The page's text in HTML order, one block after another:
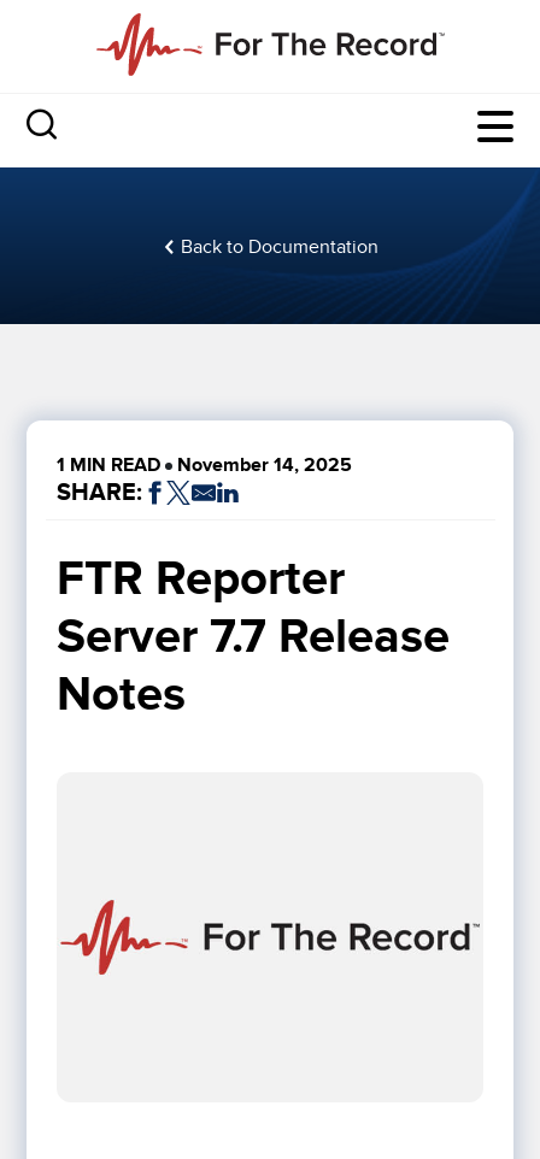
Back to Documentation
1 MIN READ November 14, 2025
SHARE:
FTR Reporter
Server 7.7 Release
Notes